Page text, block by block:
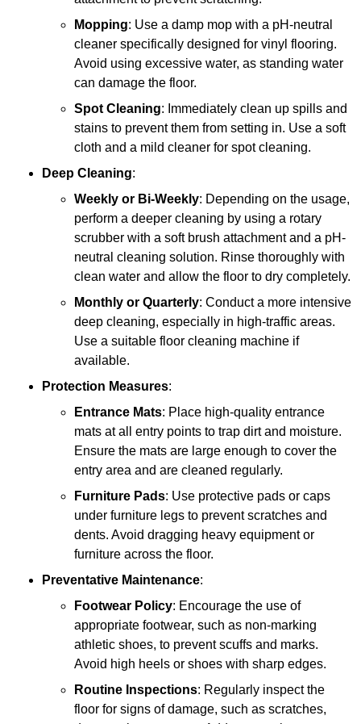
Mopping: Use a damp mop with a pH-neutral
cleaner specifically designed for vinyl flooring.
Avoid using excessive water, as standing water
can damage the floor.
Spot Cleaning: Immediately clean up spills and
stains to prevent them from setting in. Use a soft
cloth and a mild cleaner for spot cleaning.
Deep Cleaning:
Weekly or Bi-Weekly: Depending on the usage,
perform a deeper cleaning by using a rotary
scrubber with a soft brush attachment and a pH-
neutral cleaning solution. Rinse thoroughly with
clean water and allow the floor to dry completely.
Monthly or Quarterly: Conduct a more intensive
deep cleaning, especially in high-traffic areas.
Use a suitable floor cleaning machine if
available.
Protection Measures:
Entrance Mats: Place high-quality entrance
mats at all entry points to trap dirt and moisture.
Ensure the mats are large enough to cover the
entry area and are cleaned regularly.
Furniture Pads: Use protective pads or caps
under furniture legs to prevent scratches and
dents. Avoid dragging heavy equipment or
furniture across the floor.
Preventative Maintenance:
Footwear Policy: Encourage the use of
appropriate footwear, such as non-marking
athletic shoes, to prevent scuffs and marks.
Avoid high heels or shoes with sharp edges.
Routine Inspections: Regularly inspect the
floor for signs of damage, such as scratches,